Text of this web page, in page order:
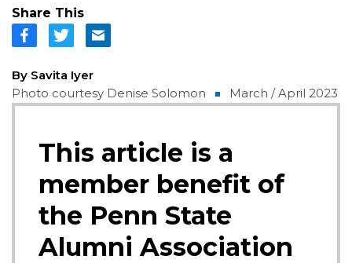
Share This
By Savita Iyer
Photo courtesy Denise Solomon
March / April 2023
This article is a
member benefit of
the Penn State
Alumni Association